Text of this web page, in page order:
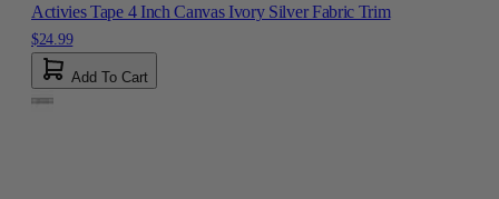
Activies Tape 4 Inch Canvas Ivory Silver Fabric Trim
$24.99
Add To Cart